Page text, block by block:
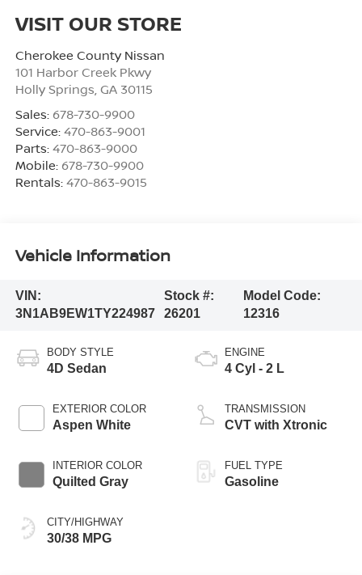
VISIT OUR STORE
Cherokee County Nissan
101 Harbor Creek Pkwy
Holly Springs GA 30115
Sales: 678-730-9900
Service: 470-863-9001
Parts: 470-863-9000
Mobile: 678-730-9900
Rentals: 470-863-9015
Vehicle Information
VIN:
3N1AB9EW1TY224987
Stock #:
26201
Model Code:
12316
BODY STYLE
4D Sedan
EXTERIOR COLOR
Aspen White
INTERIOR COLOR
Quilted Gray
CITY/HIGHWAY
30/38 MPG
ENGINE
4 Cyl - 2 L
TRANSMISSION
CVT with Xtronic
FUEL TYPE
Gasoline